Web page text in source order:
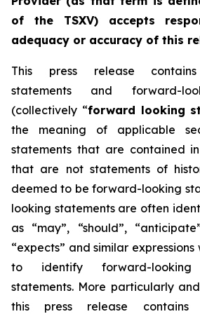
of the TSXV) accepts
adequacy or accuracy of this
This press release
statements and forward-
(collectively “forward looking
the meaning of applicable
statements that are contained
that are not statements of
deemed to be forward-looking
looking statements are often
as “may”, “should”,
“expects” and similar
to identify forward-
statements. More particularly
this press release contains